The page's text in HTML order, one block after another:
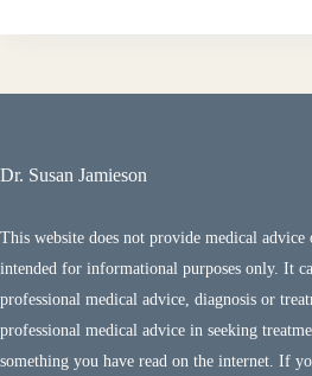
Dr. Susan Jamieson
This website does not provide medical
intended for informational purposes only. It
professional medical advice, diagnosis or
professional medical advice in seeking
something you have read on the internet. If